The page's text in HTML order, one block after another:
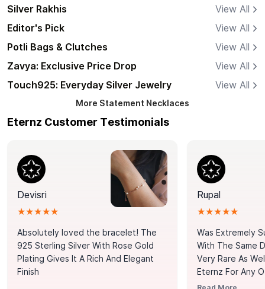
Silver Rakhis
View All
Editor's Pick
View All
Potli Bags & Clutches
View All
Zavya: Exclusive Price Drop
View All
Touch925: Everyday Silver Jewelry
View All
More Statement Necklaces
Eternz Customer Testimonials
Devisri
★★★★★
Absolutely loved the bracelet! The
925 Sterling Silver With Rose Gold
Plating Gives It A Rich And Elegant
Finish
Rupal
★★★★★
Was Extremely
With The Same
Very Rare As
Eternz For Any
Picks. You Point